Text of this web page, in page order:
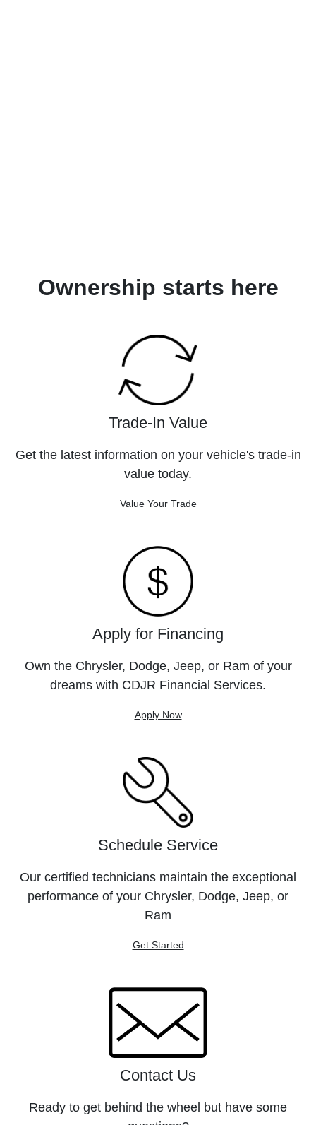
Ownership starts here
Trade-In Value
Get the latest information on your vehicle's trade-in
value today.
Value Your Trade
Apply for Financing
Own the Chrysler, Dodge, Jeep, or Ram of your
dreams with CDJR Financial Services.
Apply Now
Schedule Service
Our certified technicians maintain the exceptional
performance of your Chrysler, Dodge, Jeep, or
Ram
Get Started
Contact Us
Ready to get behind the wheel but have some